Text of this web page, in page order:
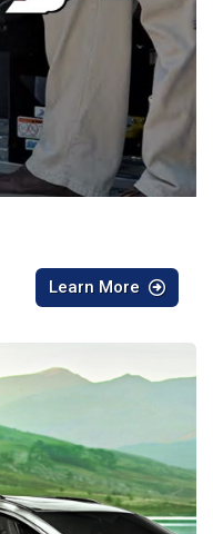
Learn More